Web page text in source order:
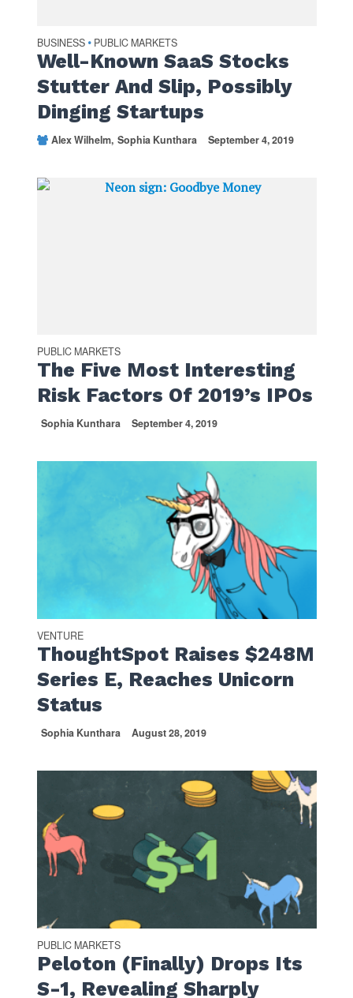
BUSINESS • PUBLIC MARKETS
Well-Known SaaS Stocks
Stutter And Slip, Possibly
Dinging Startups
Alex Wilhelm Sophia Kunthara September 4, 2019
PUBLIC MARKETS
The Five Most Interesting
Risk Factors Of 2019’s IPOs
Sophia Kunthara September 4, 2019
VENTURE
ThoughtSpot Raises $248M
Series E, Reaches Unicorn
Status
Sophia Kunthara August 28, 2019
PUBLIC MARKETS
Peloton (Finally) Drops Its
S-1, Revealing Sharply